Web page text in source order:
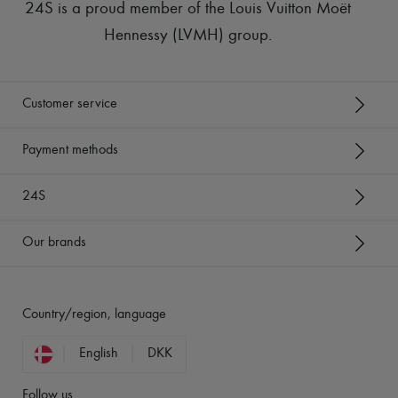
24S is a proud member of the Louis Vuitton Moët
Hennessy (LVMH) group.
Customer service
Payment methods
24S
Our brands
Country/region, language
English DKK
Follow us